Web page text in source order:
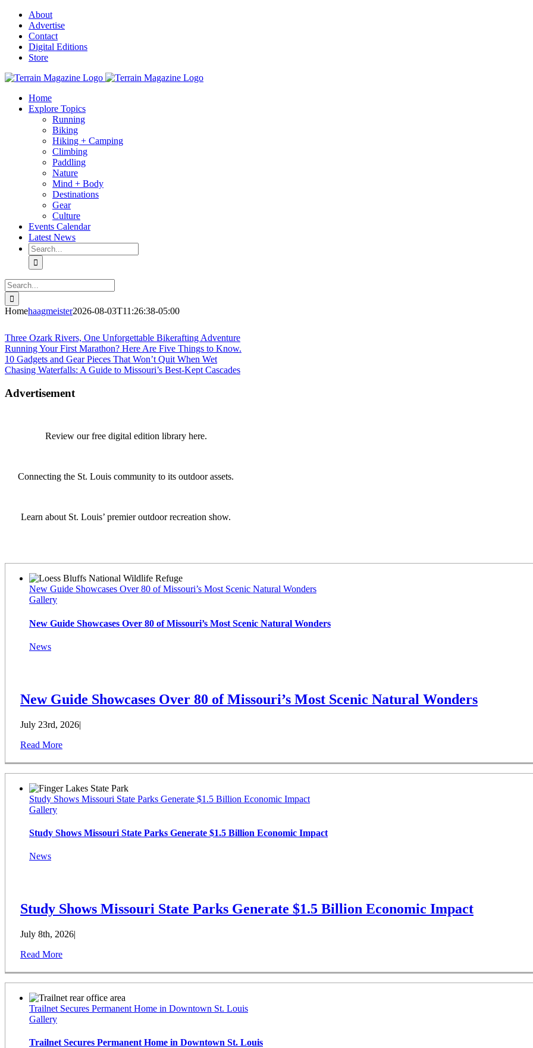
Skip
content
About
Advertise
Contact
Digital Editions
Store
Home
Explore Topics
Running
Biking
Hiking + Camping
Climbing
Paddling
Nature
Mind + Body
Destinations
Gear
Culture
Events Calendar
Latest News
Search
for:
Search
for:
Homehaagmeister2026-08-03T11:26:38-05:00
Three Ozark Rivers, One Unforgettable Bikerafting Adventure
Running Your First Marathon? Here Are Five Things to Know.
10 Gadgets and Gear Pieces That Won’t Quit When Wet
Chasing Waterfalls: A Guide to Missouri’s Best-Kept Cascades
Advertisement
Review our free digital edition library here.
Connecting the St. Louis community to its outdoor assets.
Learn about St. Louis’ premier outdoor recreation show.
New Guide Showcases Over 80 of Missouri’s Most Scenic Natural Wonders
Gallery
New Guide Showcases Over 80 of Missouri’s Most Scenic Natural Wonders
News
New Guide Showcases Over 80 of Missouri’s Most Scenic Natural Wonders
July 23rd, 2026|
Read More
Study Shows Missouri State Parks Generate $1.5 Billion Economic Impact
Gallery
Study Shows Missouri State Parks Generate $1.5 Billion Economic Impact
News
Study Shows Missouri State Parks Generate $1.5 Billion Economic Impact
July 8th, 2026|
Read More
Trailnet Secures Permanent Home in Downtown St. Louis
Gallery
Trailnet Secures Permanent Home in Downtown St. Louis